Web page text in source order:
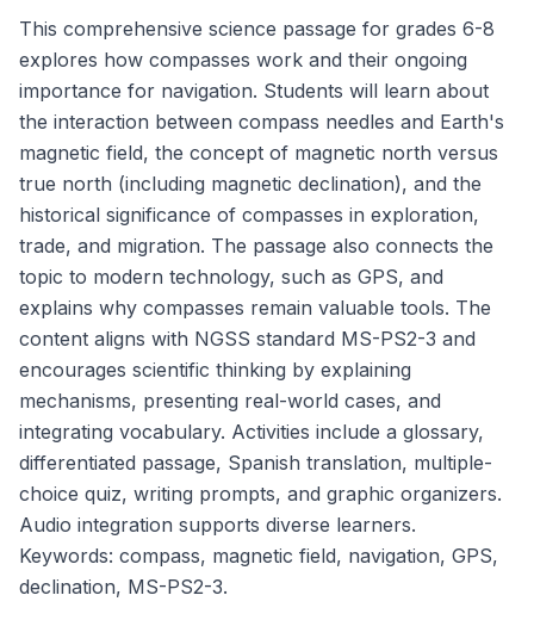
This comprehensive science passage for grades 6-8
explores how compasses work and their ongoing
importance for navigation. Students will learn about
the interaction between compass needles and Earth's
magnetic field, the concept of magnetic north versus
true north (including magnetic declination), and the
historical significance of compasses in exploration,
trade, and migration. The passage also connects the
topic to modern technology, such as GPS, and
explains why compasses remain valuable tools. The
content aligns with NGSS standard MS-PS2-3 and
encourages scientific thinking by explaining
mechanisms, presenting real-world cases, and
integrating vocabulary. Activities include a glossary,
differentiated passage, Spanish translation, multiple-
choice quiz, writing prompts, and graphic organizers.
Audio integration supports diverse learners.
Keywords: compass, magnetic field, navigation, GPS,
declination, MS-PS2-3.